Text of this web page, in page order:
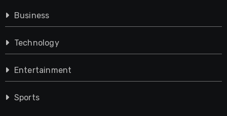
Business
Technology
Entertainment
Sports